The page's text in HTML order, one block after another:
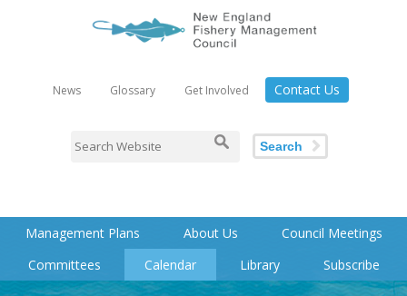
News Glossary Get Involved Contact Us
Search
Management Plans About Us
Council Meetings
Committees
Calendar Library Subscribe